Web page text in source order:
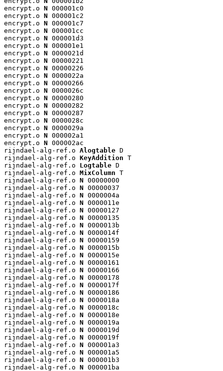
encrypt.o N 000001c0
encrypt.o N 000001c2
encrypt.o N 000001c7
encrypt.o N 000001cc
encrypt.o N 000001d3
encrypt.o N 000001e1
encrypt.o N 0000021d
encrypt.o N 00000221
encrypt.o N 00000226
encrypt.o N 0000022a
encrypt.o N 00000266
encrypt.o N 0000026c
encrypt.o N 00000280
encrypt.o N 00000282
encrypt.o N 00000287
encrypt.o N 0000028c
encrypt.o N 0000029a
encrypt.o N 000002a1
encrypt.o N 000002ac
rijndael-alg-ref.o Alogtable D
rijndael-alg-ref.o KeyAddition T
rijndael-alg-ref.o Logtable D
rijndael-alg-ref.o MixColumn T
rijndael-alg-ref.o N 00000000
rijndael-alg-ref.o N 00000037
rijndael-alg-ref.o N 0000004a
rijndael-alg-ref.o N 0000011e
rijndael-alg-ref.o N 00000127
rijndael-alg-ref.o N 00000135
rijndael-alg-ref.o N 0000013b
rijndael-alg-ref.o N 0000014f
rijndael-alg-ref.o N 00000159
rijndael-alg-ref.o N 0000015b
rijndael-alg-ref.o N 0000015e
rijndael-alg-ref.o N 00000161
rijndael-alg-ref.o N 00000166
rijndael-alg-ref.o N 00000178
rijndael-alg-ref.o N 0000017f
rijndael-alg-ref.o N 00000186
rijndael-alg-ref.o N 0000018a
rijndael-alg-ref.o N 0000018c
rijndael-alg-ref.o N 0000018e
rijndael-alg-ref.o N 0000019a
rijndael-alg-ref.o N 0000019d
rijndael-alg-ref.o N 0000019f
rijndael-alg-ref.o N 000001a3
rijndael-alg-ref.o N 000001a5
rijndael-alg-ref.o N 000001b3
rijndael-alg-ref.o N 000001ba